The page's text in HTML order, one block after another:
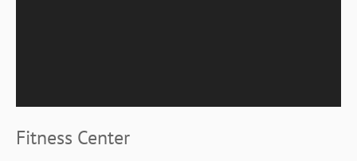
Fitness Center